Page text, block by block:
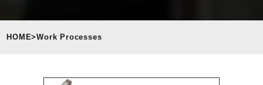
HOME>Work Processes